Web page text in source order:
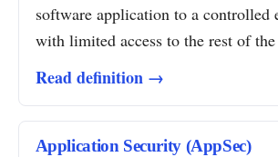
software application to a controlled
with limited access to the rest of
Read definition →
Application Security (AppSec)